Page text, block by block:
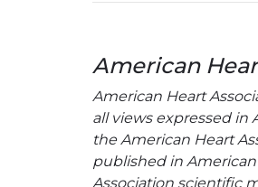
American
American Heart
all views expressed in
the American Heart
published in
Association scientific